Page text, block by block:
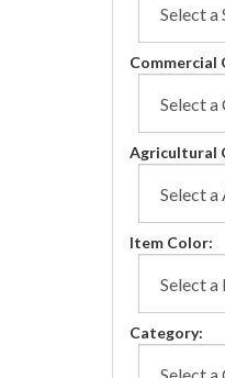
Commercial
Agricultural
Item Color:
Category: